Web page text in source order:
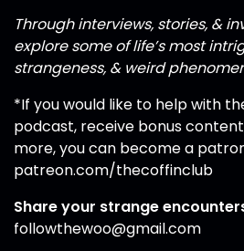
Through interviews, stories, &
explore some of life’s most
strangeness, & weird
*If you would like to help with
podcast, receive bonus
more, you can become a
patreon.com/thecoffinclub
Share your strange
followthewoo@gmail.com